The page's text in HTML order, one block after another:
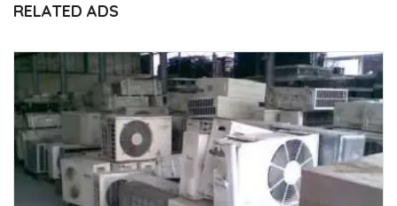
RELATED ADS